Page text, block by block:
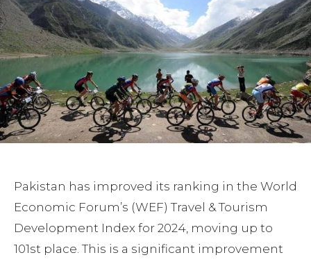
Pakistan has improved its ranking in the World
Economic Forum’s (WEF) Travel & Tourism
Development Index for 2024, moving up to
101st place. This is a significant improvement